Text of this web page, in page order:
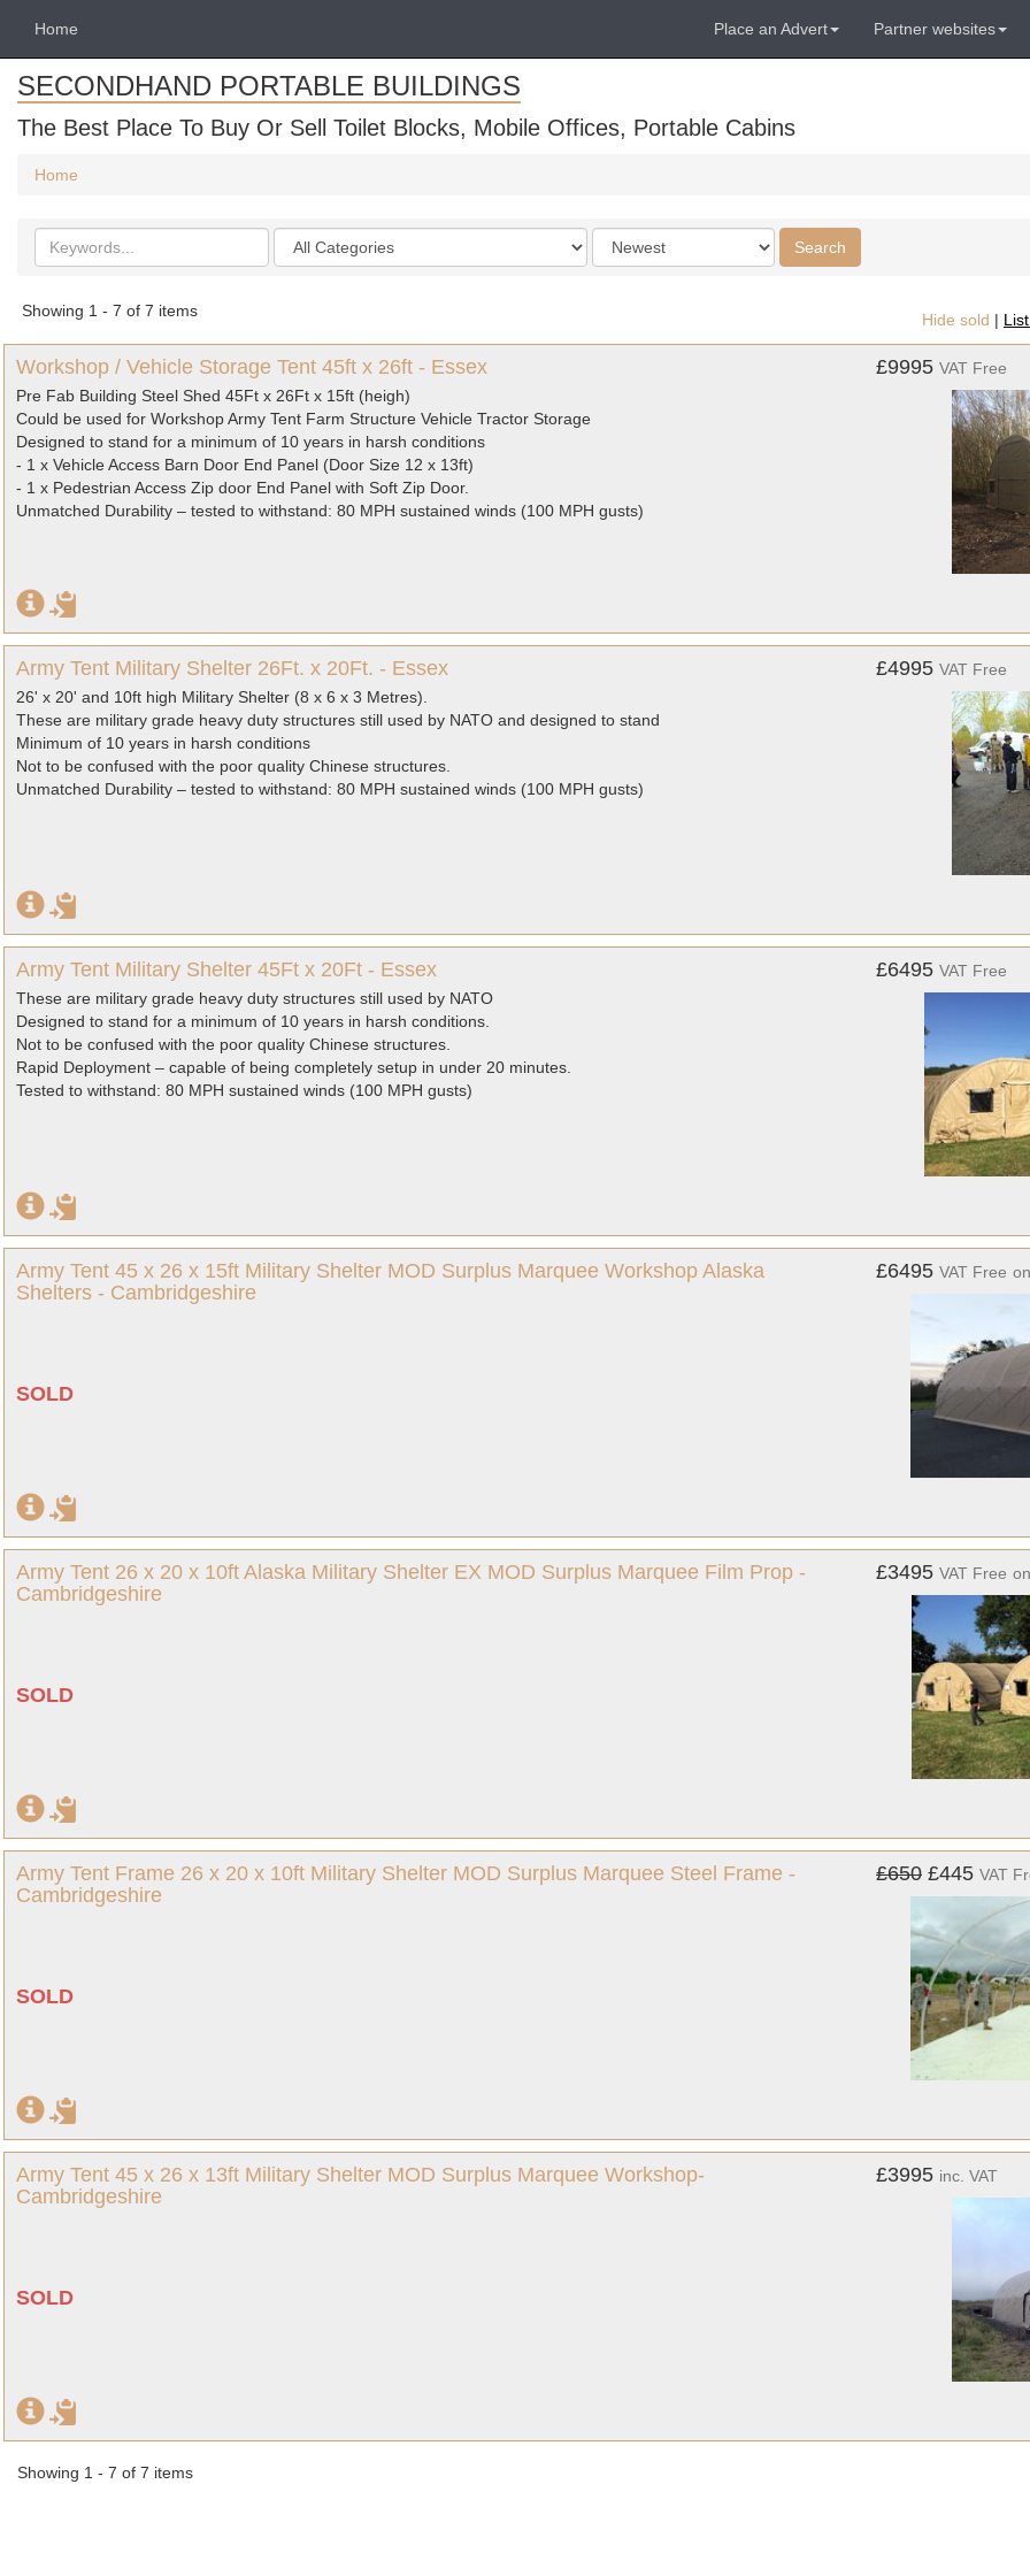
Home Place an Advert Partner websites
SECONDHAND PORTABLE BUILDINGS
The Best Place To Buy Or Sell Toilet Blocks, Mobile Offices, Portable Cabins
Home
Search
keywords
Categories
Order
by
Search
Showing 1 - 7 of 7 items
Hide sold |
Workshop / Vehicle Storage Tent 45ft x 26ft - Essex
Pre Fab Building Steel Shed 45Ft x 26Ft x 15ft (heigh)
Could be used for Workshop Army Tent Farm Structure Vehicle Tractor Storage
Designed to stand for a minimum of 10 years in harsh conditions
- 1 x Vehicle Access Barn Door End Panel (Door Size 12 x 13ft)
- 1 x Pedestrian Access Zip door End Panel with Soft Zip Door.
Unmatched Durability – tested to withstand: 80 MPH sustained winds (100 MPH gusts)
£9995 VAT Free
Army Tent Military Shelter 26Ft. x 20Ft. - Essex
26' x 20' and 10ft high Military Shelter (8 x 6 x 3 Metres).
These are military grade heavy duty structures still used by NATO and designed to stand
Minimum of 10 years in harsh conditions
Not to be confused with the poor quality Chinese structures.
Unmatched Durability – tested to withstand: 80 MPH sustained winds (100 MPH gusts)
£4995 VAT Free
Army Tent Military Shelter 45Ft x 20Ft - Essex
These are military grade heavy duty structures still used by NATO
Designed to stand for a minimum of 10 years in harsh conditions.
Not to be confused with the poor quality Chinese structures.
Rapid Deployment – capable of being completely setup in under 20 minutes.
Tested to withstand: 80 MPH sustained winds (100 MPH gusts)
£6495 VAT Free
Army Tent 45 x 26 x 15ft Military Shelter MOD Surplus Marquee Workshop Alaska
Shelters - Cambridgeshire
SOLD
£6495 VAT Free
Army Tent 26 x 20 x 10ft Alaska Military Shelter EX MOD Surplus Marquee Film Prop -
Cambridgeshire
SOLD
£3495 VAT Free
Army Tent Frame 26 x 20 x 10ft Military Shelter MOD Surplus Marquee Steel Frame -
Cambridgeshire
SOLD
£650 £445 VAT
Army Tent 45 x 26 x 13ft Military Shelter MOD Surplus Marquee Workshop-
Cambridgeshire
SOLD
£3995 inc. VAT
Showing 1 - 7 of 7 items